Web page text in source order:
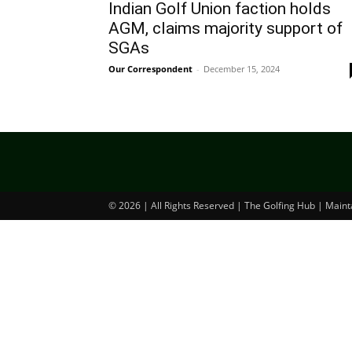
Indian Golf Union faction holds
AGM, claims majority support of
SGAs
Our Correspondent - December 15, 2024
© 2026 | All Rights Reserved | The Golfing Hub |